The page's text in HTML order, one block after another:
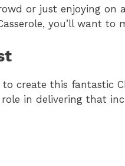
or just enjoying on
you’ll want
to create this fantastic
in delivering that